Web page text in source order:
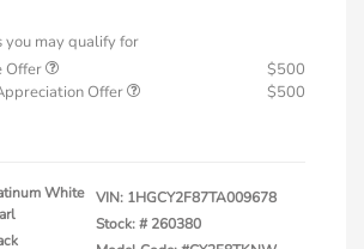
may qualify for
Offer
$500
Offer
$500
White
VIN: 1HGCY2F87TA009678
Stock: # 260380